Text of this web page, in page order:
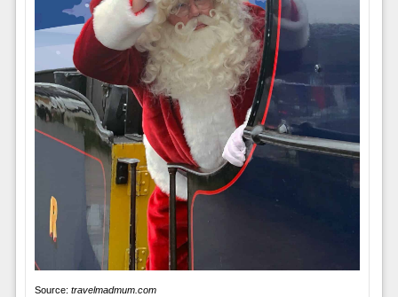
Source: travelmadmum.com